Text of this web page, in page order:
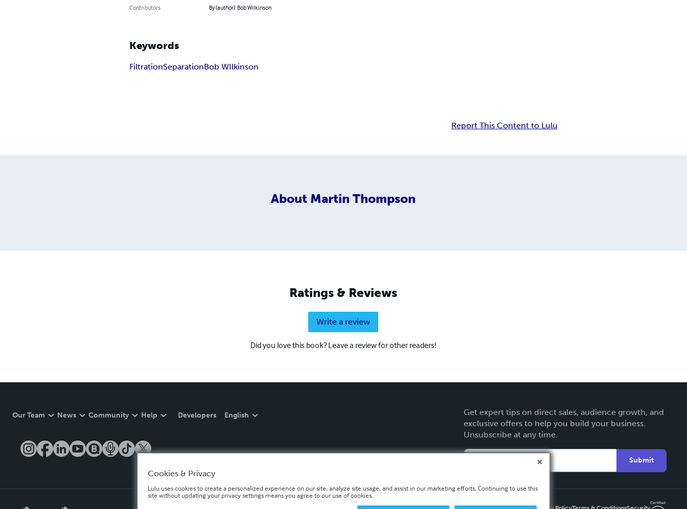
Contributors
By (author): Bob Wilkinson
Keywords
FiltrationSeparationBob WIlkinson
Report This Content to Lulu
About Martin Thompson
Ratings & Reviews
Write a review
Did you love this book? Leave a review for other readers!
Our Team News Community Help Developers English
Get expert tips on direct sales, audience growth, and
exclusive offers to help you build your business.
Unsubscribe at any time.
Submit
Cookies & Privacy
Lulu uses cookies to create a personalized experience on our site, analyze site usage, and assist in our marketing efforts. Continuing to use this
site without updating your privacy settings means you agree to our use of cookies.